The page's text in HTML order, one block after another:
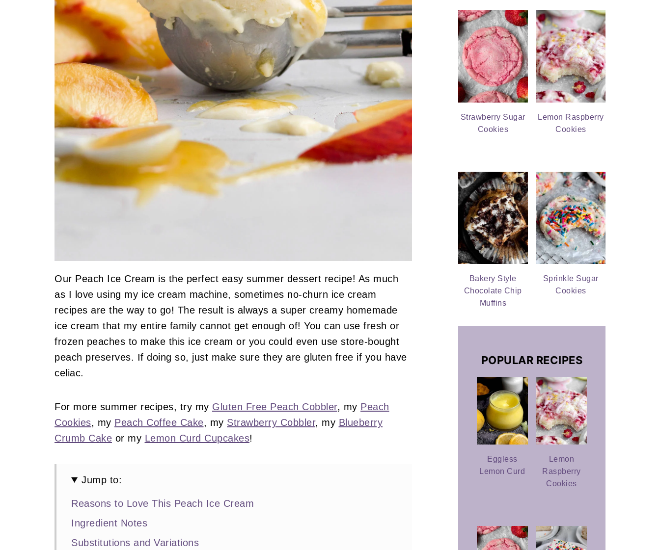
Our Peach Ice Cream is the perfect easy summer dessert recipe! As much
as I love using my ice cream machine, sometimes no-churn ice cream
recipes are the way to go! The result is always a super creamy homemade
ice cream that my entire family cannot get enough of! You can use fresh or
frozen peaches to make this ice cream or you could even use store-bought
peach preserves. If doing so, just make sure they are gluten free if you have
celiac.
For more summer recipes, try my Gluten Free Peach Cobbler, my Peach
Cookies, my Peach Coffee Cake, my Strawberry Cobbler, my Blueberry
Crumb Cake or my Lemon Curd Cupcakes!
Jump to:
Reasons to Love This Peach Ice Cream
Ingredient Notes
Substitutions and Variations
Strawberry Sugar
Cookies
Lemon Raspberry
Cookies
Bakery Style
Chocolate Chip
Muffins
Sprinkle Sugar
Cookies
POPULAR RECIPES
Eggless
Lemon Curd
Lemon
Raspberry
Cookies